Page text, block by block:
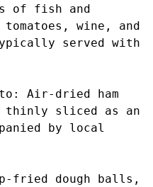
of fish and
wine, and
served with
Air-dried ham
thinly sliced as an
by local
fried dough balls,